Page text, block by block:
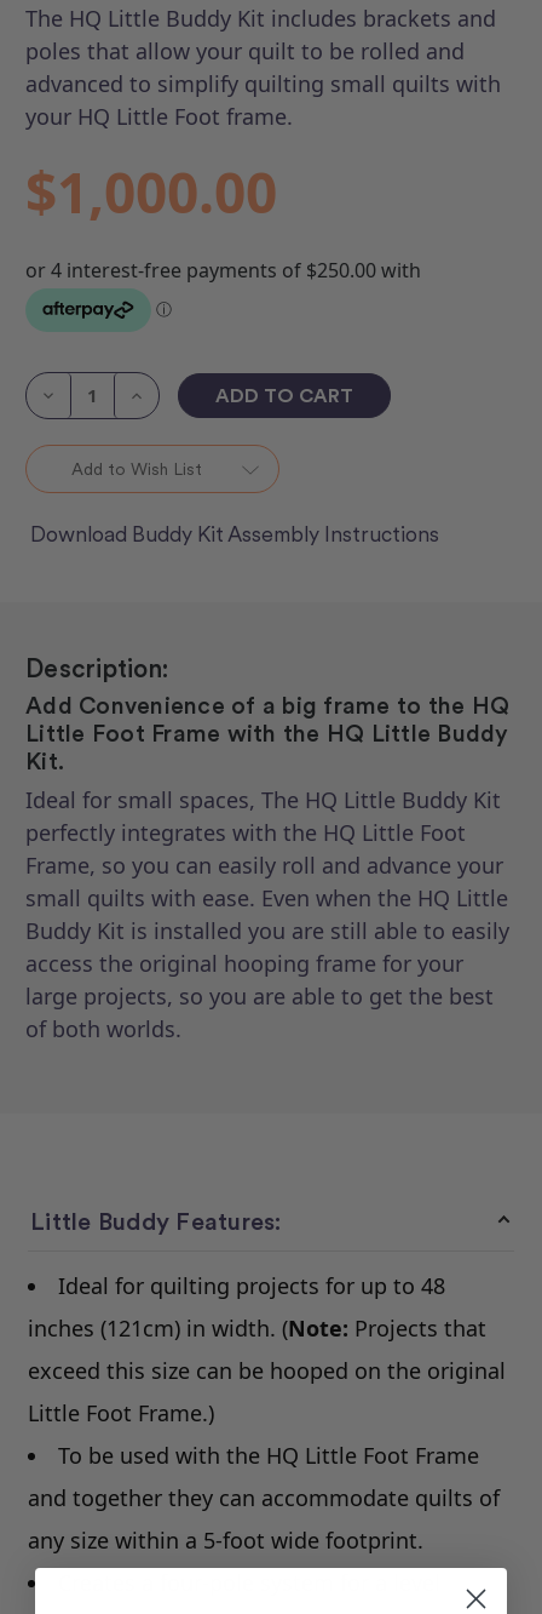
The HQ Little Buddy Kit includes brackets and
poles that allow your quilt to be rolled and
advanced to simplify quilting small quilts with
your HQ Little Foot frame.
$1,000.00
Stock:Decrease
HQ
Little
Buddy
Kit
Increase
Quantity
HQ
Little
Buddy
Kit
Add to Wish List
Download Buddy Kit Assembly Instructions
Description:
Add Convenience of a big frame to the HQ
Little Foot Frame with the HQ Little Buddy
Kit.
Ideal for small spaces, The HQ Little Buddy Kit
perfectly integrates with the HQ Little Foot
Frame, so you can easily roll and advance your
small quilts with ease. Even when the HQ Little
Buddy Kit is installed you are still able to easily
access the original hooping frame for your
large projects, so you are able to get the best
of both worlds.
Little Buddy Features:
Ideal for quilting projects for up to 48
inches (121cm) in width. (Note: Projects that
exceed this size can be hooped on the original
Little Foot Frame.)
To be used with the HQ Little Foot Frame
and together they can accommodate quilts of
any size within a 5-foot wide footprint.